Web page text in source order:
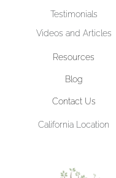
Testimonials
Videos and Articles
Resources
Blog
Contact Us
California Location